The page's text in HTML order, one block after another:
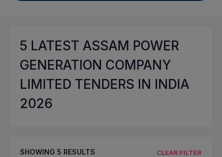
5 LATEST ASSAM POWER
GENERATION COMPANY
LIMITED TENDERS IN INDIA
2026
SHOWING 5 RESULTS CLEAR FILTER